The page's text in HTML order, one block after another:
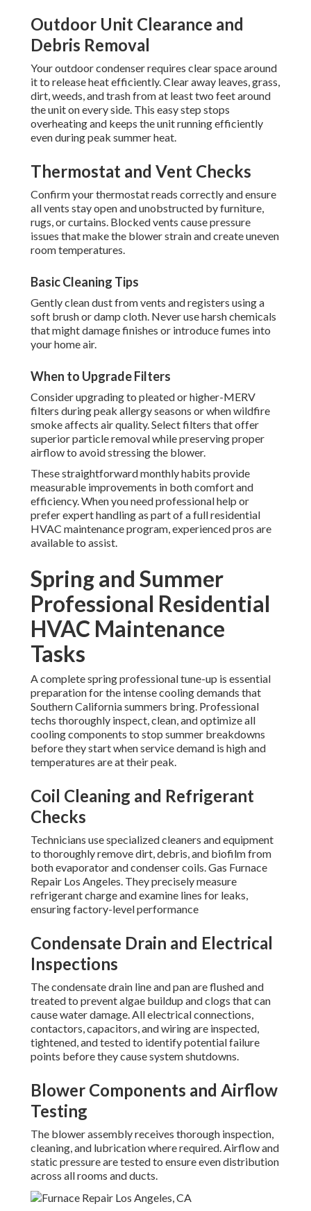
Outdoor Unit Clearance and
Debris Removal
Your outdoor condenser requires clear space around
it to release heat efficiently. Clear away leaves, grass,
dirt, weeds, and trash from at least two feet around
the unit on every side. This easy step stops
overheating and keeps the unit running efficiently
even during peak summer heat.
Thermostat and Vent Checks
Confirm your thermostat reads correctly and ensure
all vents stay open and unobstructed by furniture,
rugs, or curtains. Blocked vents cause pressure
issues that make the blower strain and create uneven
room temperatures.
Basic Cleaning Tips
Gently clean dust from vents and registers using a
soft brush or damp cloth. Never use harsh chemicals
that might damage finishes or introduce fumes into
your home air.
When to Upgrade Filters
Consider upgrading to pleated or higher-MERV
filters during peak allergy seasons or when wildfire
smoke affects air quality. Select filters that offer
superior particle removal while preserving proper
airflow to avoid stressing the blower.
These straightforward monthly habits provide
measurable improvements in both comfort and
efficiency. When you need professional help or
prefer expert handling as part of a full residential
HVAC maintenance program, experienced pros are
available to assist.
Spring and Summer
Professional Residential
HVAC Maintenance
Tasks
A complete spring professional tune-up is essential
preparation for the intense cooling demands that
Southern California summers bring. Professional
techs thoroughly inspect, clean, and optimize all
cooling components to stop summer breakdowns
before they start when service demand is high and
temperatures are at their peak.
Coil Cleaning and Refrigerant
Checks
Technicians use specialized cleaners and equipment
to thoroughly remove dirt, debris, and biofilm from
both evaporator and condenser coils. Gas Furnace
Repair Los Angeles. They precisely measure
refrigerant charge and examine lines for leaks,
ensuring factory-level performance
Condensate Drain and Electrical
Inspections
The condensate drain line and pan are flushed and
treated to prevent algae buildup and clogs that can
cause water damage. All electrical connections,
contactors, capacitors, and wiring are inspected,
tightened, and tested to identify potential failure
points before they cause system shutdowns.
Blower Components and Airflow
Testing
The blower assembly receives thorough inspection,
cleaning, and lubrication where required. Airflow and
static pressure are tested to ensure even distribution
across all rooms and ducts.